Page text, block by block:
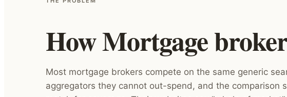
How Mortgage
Most mortgage brokers compete on the same generic
aggregators they cannot out-spend, and the comparison